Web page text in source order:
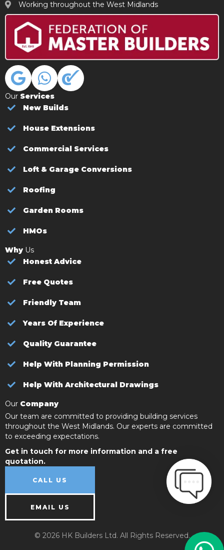
Working throughout the West Midlands
Our Services
New Builds
House Extensions
Commercial Services
Loft & Garage Conversions
Roofing
Garden Rooms
HMOs
Why Us
Honest Advice
Free Quotes
Friendly Team
Years Of Experience
Quality Guarantee
Help With Planning Permission
Help With Architectural Drawings
Our Company
Our team are committed to providing building services
throughout the West Midlands. Our experts are committed
to exceeding expectations.
Get in touch for more information and a free
quotation.
CALL US
EMAIL US
© 2026 HK Builders Ltd. All Rights Reserved.